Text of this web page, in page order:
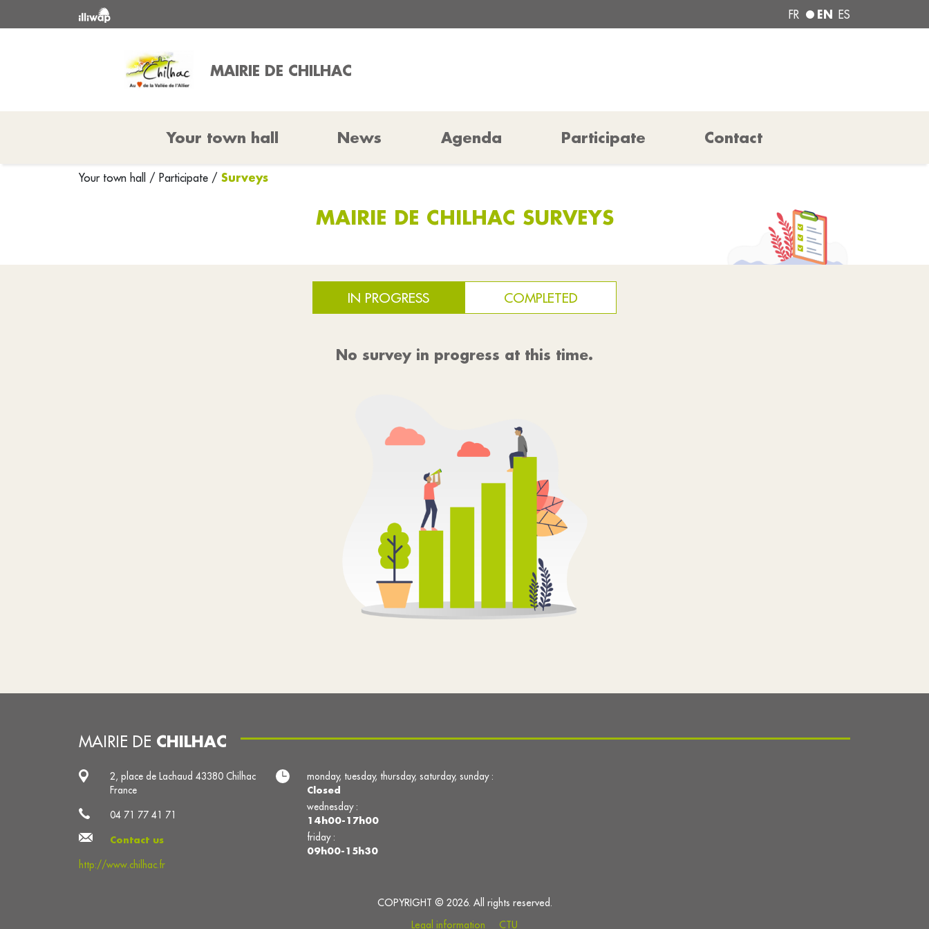
FR EN ES
MAIRIE DE CHILHAC
Your town hall News Agenda Participate Contact
Your town hall / Participate / Surveys
MAIRIE DE CHILHAC SURVEYS
IN PROGRESS COMPLETED
No survey in progress at this time.
MAIRIE DE CHILHAC
2, place de Lachaud 43380 Chilhac
France
04 71 77 41 71
Contact us
http://www.chilhac.fr
monday, tuesday, thursday, saturday, sunday :
Closed
wednesday :
14h00-17h00
friday :
09h00-15h30
COPYRIGHT © 2026. All rights reserved.
Legal information
CTU